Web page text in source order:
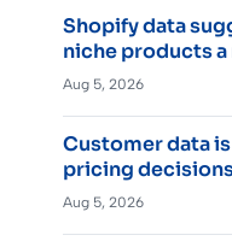
Shopify data
niche products
Aug 5, 2026
Customer data
pricing
Aug 5, 2026